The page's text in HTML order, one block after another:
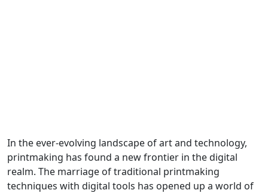
In the ever-evolving landscape of art and technology,
printmaking has found a new frontier in the digital
realm. The marriage of traditional printmaking
techniques with digital tools has opened up a world of